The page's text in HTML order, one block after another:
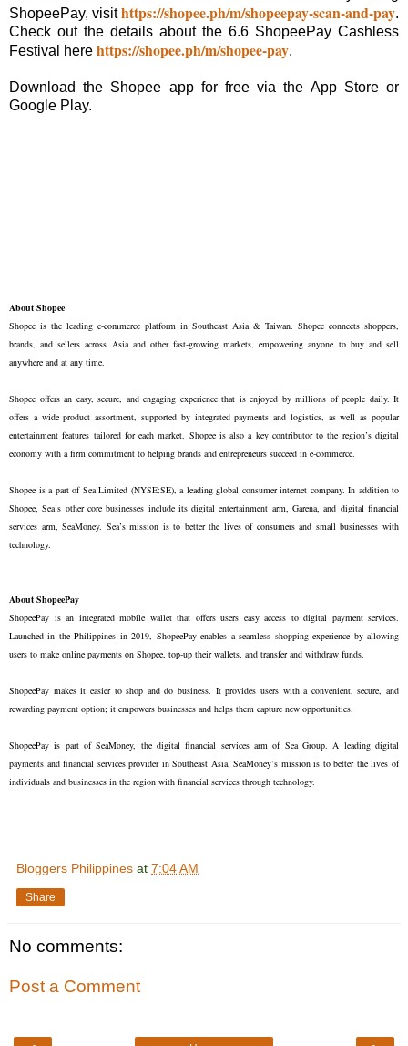
ShopeePay, visithttps://shopee.ph/m/shopeepay-scan-and-pay.
Check out the details about the 6.6 ShopeePay Cashless
Festival here https://shopee.ph/m/shopee-pay.
Download the Shopee app for free via the App Store or
Google Play.
About Shopee
Shopee is the leading e-commerce platform in Southeast Asia & Taiwan. Shopee connects shoppers,
brands, and sellers across Asia and other fast-growing markets, empowering anyone to buy and sell
anywhere and at any time.
Shopee offers an easy, secure, and engaging experience that is enjoyed by millions of people daily. It
offers a wide product assortment, supported by integrated payments and logistics, as well as popular
entertainment features tailored for each market. Shopee is also a key contributor to the region’s digital
economy with a firm commitment to helping brands and entrepreneurs succeed in e-commerce.
Shopee is a part of Sea Limited (NYSE:SE), a leading global consumer internet company. In addition to
Shopee, Sea’s other core businesses include its digital entertainment arm, Garena, and digital financial
services arm, SeaMoney. Sea’s mission is to better the lives of consumers and small businesses with
technology.
About ShopeePay
ShopeePay is an integrated mobile wallet that offers users easy access to digital payment services.
Launched in the Philippines in 2019, ShopeePay enables a seamless shopping experience by allowing
users to make online payments on Shopee, top-up their wallets, and transfer and withdraw funds.
ShopeePay makes it easier to shop and do business. It provides users with a convenient, secure, and
rewarding payment option; it empowers businesses and helps them capture new opportunities.
ShopeePay is part of SeaMoney, the digital financial services arm of Sea Group. A leading digital
payments and financial services provider in Southeast Asia, SeaMoney’s mission is to better the lives of
individuals and businesses in the region with financial services through technology.
Bloggers Philippines at 7:04 AM
Share
No comments:
Post a Comment